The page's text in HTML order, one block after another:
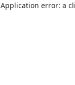
Application error: a